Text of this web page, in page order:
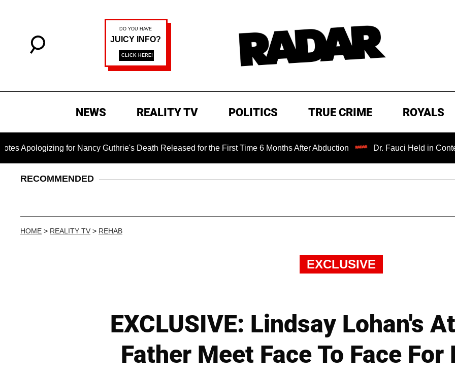
NEWS REALITY TV POLITICS TRUE CRIME ROYALS
for Nancy Guthrie's Death Released for the First Time 6 Months After Abduction Dr. Fauci Held in Contempt of
RECOMMENDED
HOME > REALITY TV > REHAB
EXCLUSIVE
EXCLUSIVE: Lindsay Lohan's
Father Meet Face To Face